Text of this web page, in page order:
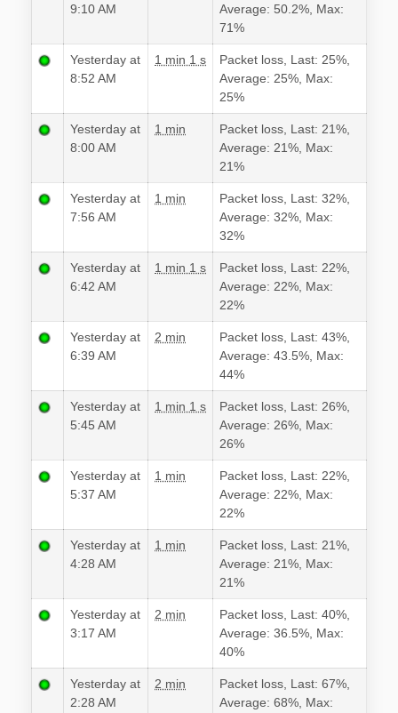
9:10 AM
Average: 50.2%, Max:
71%
Yesterday at
8:52 AM
1 min 1 s
Packet loss, Last: 25%,
Average: 25%, Max:
25%
Yesterday at
8:00 AM
1 min
Packet loss, Last: 21%,
Average: 21%, Max:
21%
Yesterday at
7:56 AM
1 min
Packet loss, Last: 32%,
Average: 32%, Max:
32%
Yesterday at
6:42 AM
1 min 1 s
Packet loss, Last: 22%,
Average: 22%, Max:
22%
Yesterday at
6:39 AM
2 min
Packet loss, Last: 43%,
Average: 43.5%, Max:
44%
Yesterday at
5:45 AM
1 min 1 s
Packet loss, Last: 26%,
Average: 26%, Max:
26%
Yesterday at
5:37 AM
1 min
Packet loss, Last: 22%,
Average: 22%, Max:
22%
Yesterday at
4:28 AM
1 min
Packet loss, Last: 21%,
Average: 21%, Max:
21%
Yesterday at
3:17 AM
2 min
Packet loss, Last: 40%,
Average: 36.5%, Max:
40%
Yesterday at
2:28 AM
2 min
Packet loss, Last: 67%,
Average: 68%, Max: